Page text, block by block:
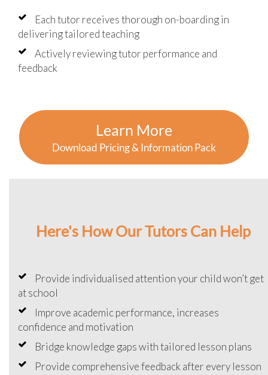
Each tutor receives thorough on-boarding in
delivering tailored teaching
Actively reviewing tutor performance and
feedback
Learn More
Download Pricing & Information Pack
Here's How Our Tutors Can Help
Provide individualised attention your child won’t get
at school
Improve academic performance, increases
confidence and motivation
Bridge knowledge gaps with tailored lesson plans
Provide comprehensive feedback after every lesson